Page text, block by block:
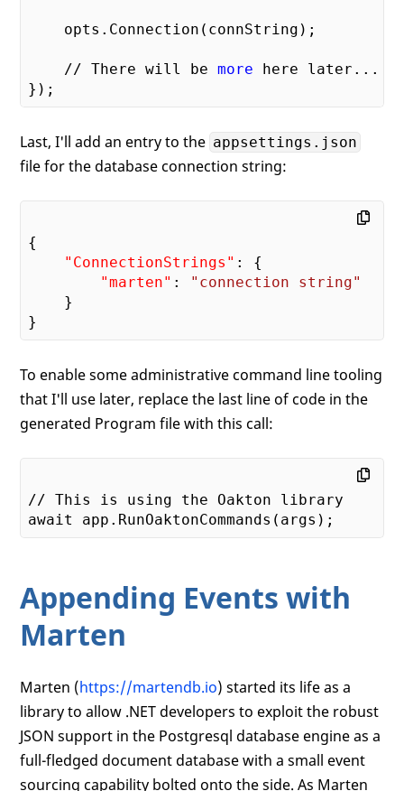
    opts.Connection(connString);
    // There will be
more here later...
Last, I'll add an entry to the appsettings.json
file for the database connection string:
{
"ConnectionStrings" : {
"marten" : "connection string"
    }
To enable some administrative command line tooling
that I'll use later, replace the last line of code in the
generated Program file with this call:
// This is using the Oakton library
Appending Events with
Marten
Marten (https://martendb.io) started its life as a
library to allow .NET developers to exploit the robust
JSON support in the Postgresql database engine as a
full-fledged document database with a small event
sourcing capability bolted onto the side. As Marten